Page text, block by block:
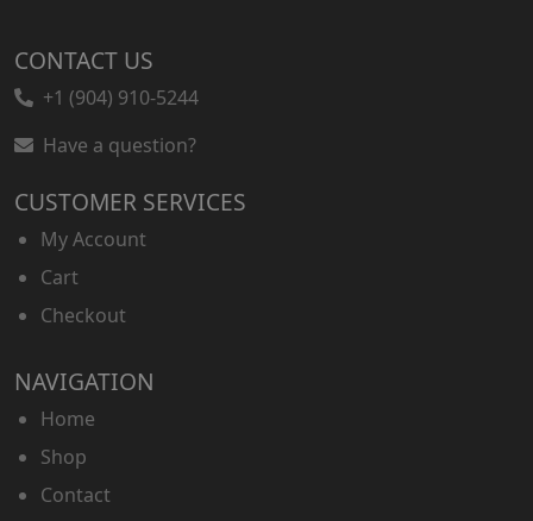
CONTACT US
+1 (904) 910-5244
Have a question?
CUSTOMER SERVICES
My Account
Cart
Checkout
NAVIGATION
Home
Shop
Contact